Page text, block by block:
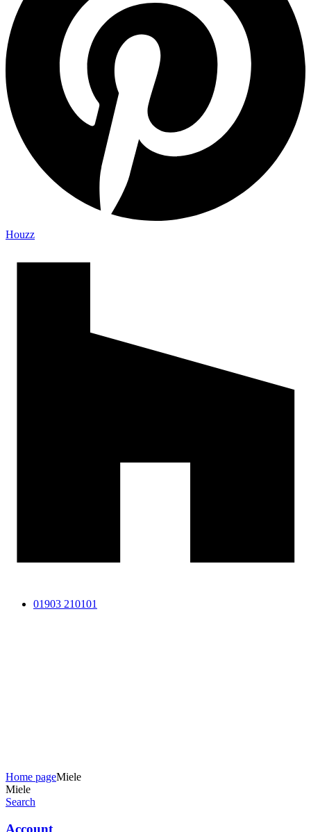
Houzz
01903 210101
Home pageMiele
Miele
Search
Account